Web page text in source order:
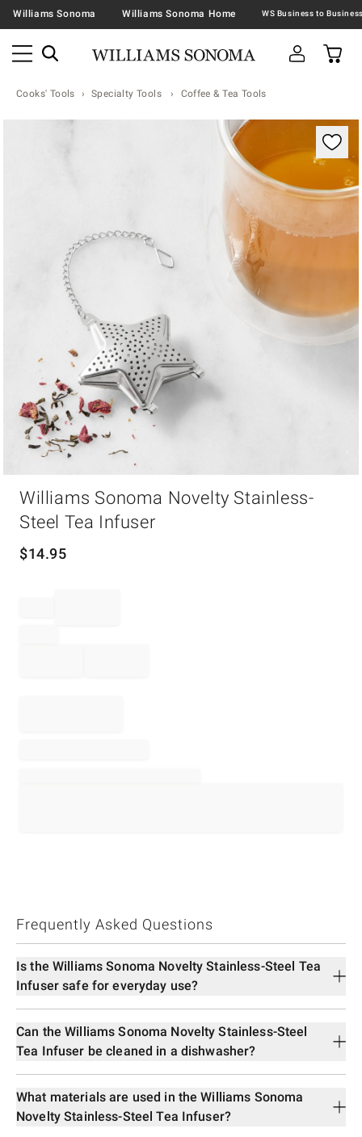
Williams Sonoma Williams Sonoma Home
Cooks' Tools Specialty Tools Coffee & Tea Tools
Zoomable product image with magnification
Williams Sonoma Novelty Stainless-
Steel Tea Infuser
$14.95
Frequently Asked Questions
Is the Williams Sonoma Novelty Stainless-Steel Tea
Infuser safe for everyday use?
Can the Williams Sonoma Novelty Stainless-Steel
Tea Infuser be cleaned in a dishwasher?
What materials are used in the Williams Sonoma
Novelty Stainless-Steel Tea Infuser?